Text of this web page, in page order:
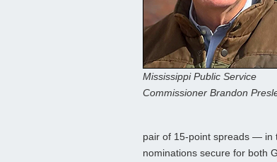
Mississippi Public Service
Commissioner Brandon
pair of 15-point spreads — in
nominations secure for both